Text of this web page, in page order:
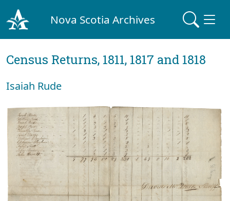
Nova Scotia Archives
Census Returns, 1811, 1817 and 1818
Isaiah Rude